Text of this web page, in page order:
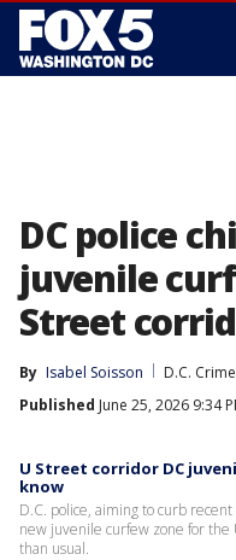
DC police
juvenile
Street
By Isabel Soisson
D.C. Crime
Published June 25, 2026 9:34
U Street corridor DC
know
D.C. police, aiming to curb
new juvenile curfew zone for
than usual.